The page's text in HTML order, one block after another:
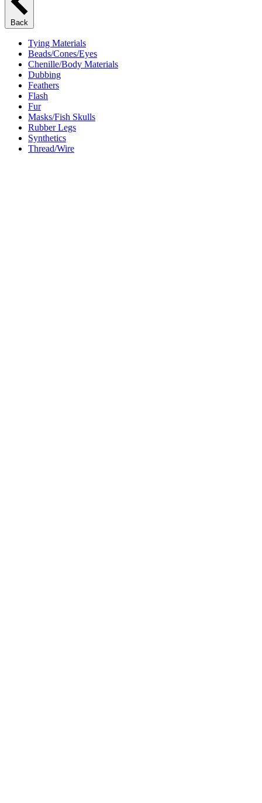
Back
Tying Materials
Beads/Cones/Eyes
Chenille/Body Materials
Dubbing
Feathers
Flash
Fur
Masks/Fish Skulls
Rubber Legs
Synthetics
Thread/Wire